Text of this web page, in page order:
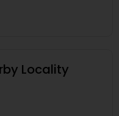
Locality